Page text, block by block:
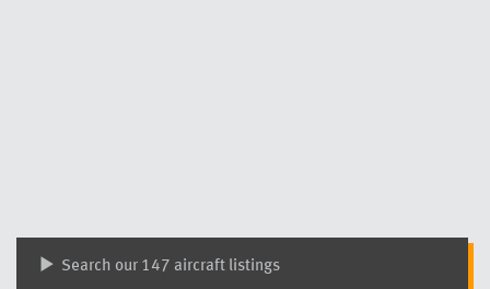
Search our 147 aircraft listings